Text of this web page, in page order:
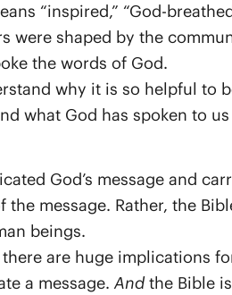
“inspired,” “God-
were shaped by the
the words of God.
why it is so helpful
what God has spoken to
God’s message and
message. Rather, the
beings.
are huge implications
a message.Andthe Bible